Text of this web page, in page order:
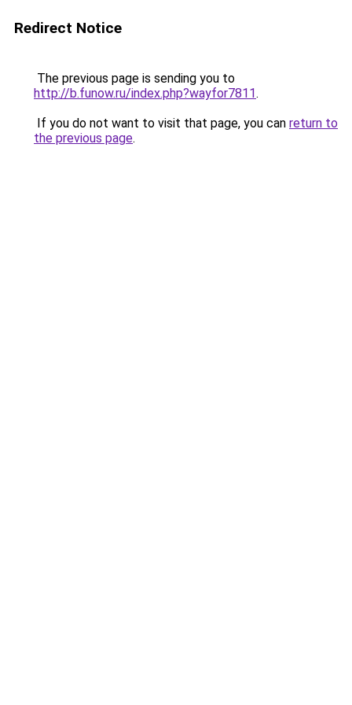
Redirect Notice
The previous page is sending you to
http://b.funow.ru/index.php?wayfor7811.
If you do not want to visit that page, you can return to
the previous page.